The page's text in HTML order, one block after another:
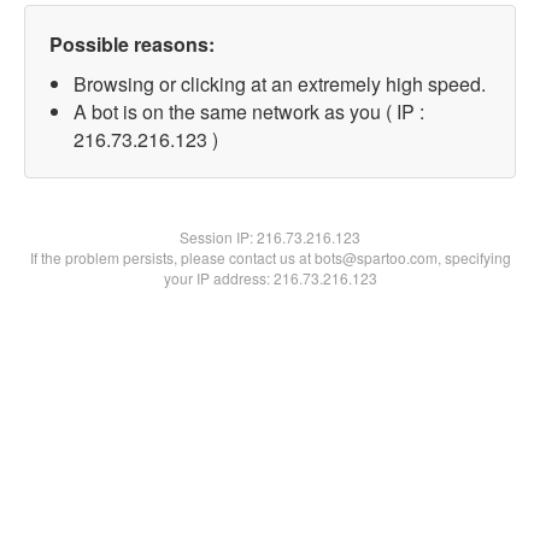
Possible reasons:
Browsing or clicking at an extremely high speed.
A bot is on the same network as you ( IP :
216.73.216.123 )
Session IP:216.73.216.123
If the problem persists, please contact us at bots@spartoo.com, specifying
your IP address: 216.73.216.123